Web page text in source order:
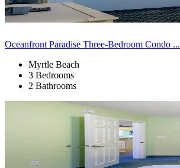
Oceanfront Paradise Three-Bedroom Condo ...
Myrtle Beach
3 Bedrooms
2 Bathrooms